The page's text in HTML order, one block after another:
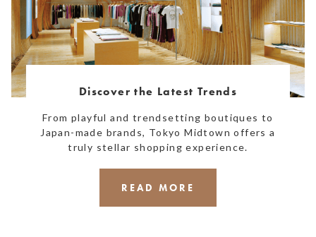
Discover the Latest Trends
From playful and trendsetting boutiques to
Japan-made brands, Tokyo Midtown offers a
truly stellar shopping experience.
READ MORE